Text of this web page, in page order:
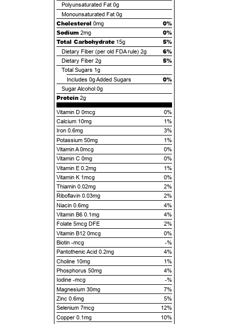
Polyunsaturated Fat 0g
Monounsaturated Fat 0g
Cholesterol 0mg
0%
Sodium 2mg
0%
Total Carbohydrate 15g 5%
Dietary Fiber (per old FDA rule) 2g 6%
Dietary Fiber 2g 5%
Total Sugars 1g
Includes 0gAdded Sugars 0%
Sugar Alcohol 0g
Protein 2g
Vitamin D 0mcg
0%
Calcium 10mg
1%
Iron 0.6mg
3%
Potassium 50mg
1%
Vitamin A 0mcg
0%
Vitamin C 0mg
0%
Vitamin E 0.2mg
1%
Vitamin K 1mcg
0%
Thiamin 0.02mg
2%
Riboflavin 0.03mg
2%
Niacin 0.6mg
4%
Vitamin B6 0.1mg
4%
Folate 5mcg DFE
2%
Vitamin B12 0mcg
0%
Biotin -mcg
-%
Pantothenic Acid 0.2mg
4%
Choline 10mg
1%
Phosphorus 50mg
4%
Iodine -mcg
-%
Magnesium 30mg
7%
Zinc 0.6mg
5%
Selenium 7mcg
12%
Copper 0.1mg
10%